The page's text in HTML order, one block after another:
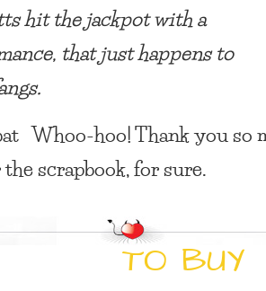
hit the jackpot with a
that just happens to
Whoo-hoo! Thank you so
scrapbook, for sure.
TO BUY